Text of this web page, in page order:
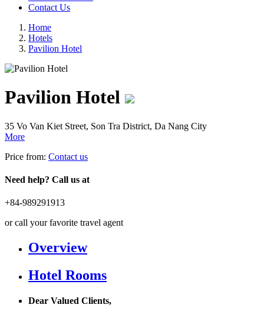
Contact Us
Home
Hotels
Pavilion Hotel
Pavilion Hotel
35 Vo Van Kiet Street, Son Tra District, Da Nang City
More
Price from: Contact us
Need help? Call us at
+84-989291913
or call your favorite travel agent
Overview
Hotel Rooms
Dear Valued Clients,